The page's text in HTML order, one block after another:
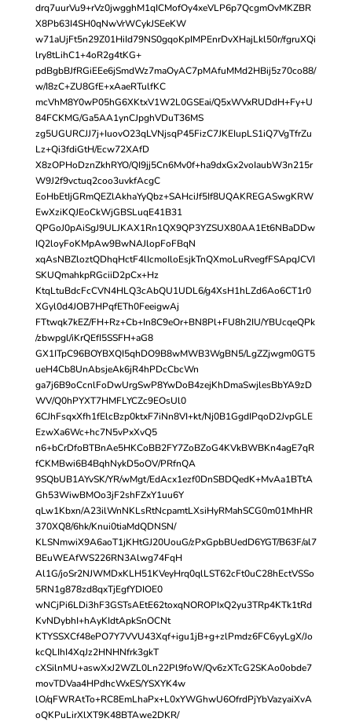
drq7uurVu9+rVz0jwgghM1qICMofOy4xeVLP6p7QcgmOvMKZBR
X8Pb63I4SH0qNwVrWCykJSEeKW
w71aUjFt5n29Z01HiId79NS0gqoKpIMPEnrDvXHajLkl50r/fgruXQi
lry8tLihC1+4oR2g4tKG+
pdBgbBJfRGiEEe6jSmdWz7maOyAC7pMAfuMMd2HBij5z70co88/
w/I8zC+ZU8GfE+xAaeRTulfKC
mcVhM8Y0wP05hG6XKtxV1W2L0GSEai/Q5xWVxRUDdH+Fy+U
84FCKMG/Ga5AA1ynCJpghVDuT36MS
zg5UGURCJJ7j+IuovO23qLVNjsqP45FizC7JKEIupLS1iQ7VgTfrZu
Lz+Qi3fdiGtH/Ecw72XAfD
X8zOPHoDznZkhRYO/QI9jj5Cn6Mv0f+ha9dxGx2voIaubW3n215r
W9J2f9vctuq2coo3uvkfAcgC
EoHbEtIjGRmQEZlAkhaYyQbz+SAHciJf5If8UQAKREGASwgKRW
EwXziKQJEoCkWjGBSLuqE41B31
QPGoJ0pAiSgJ9ULJKAX1Rn1QX9QP3YZSUX80AA1Et6NBaDDw
IQ2loyFoKMpAw9BwNAJlopFoFBqN
xqAsNBZloztQDhqHctF4lIcmoIloEsjkTnQXmoLuRvegfFSApqJCVI
SKUQmahkpRGciiD2pCx+Hz
KtqLtuBdcFcCVN4HLQ3cAbQU1UDL6/g4XsH1hLZd6Ao6CT1r0
XGyl0d4JOB7HPqfETh0FeeigwAj
FTtwqk7kEZ/FH+Rz+Cb+In8C9eOr+BN8Pl+FU8h2IU/YBUcqeQPk
/zbwpgl/iKrQEfI5SSFH+aG8
GX1ITpC96BOYBXQI5qhDO9B8wMWB3WgBN5/LgZZjwgm0GT5
ueH4Cb8UnAbsjeAk6jR4hPDcCbcWn
ga7j6B9oCcnlFoDwUrgSwP8YwDoB4zejKhDmaSwjlesBbYA9zD
WV/Q0hPYXT7HMFLYCZc9EOsUl0
6CJhFsqxXfh1fElcBzp0ktxF7iNn8VI+kt/Nj0B1GgdIPqoD2JvpGLE
EzwXa6Wc+hc7N5vPxXvQ5
n6+bCrDfoBTBnAe5HKCoBB2FY7ZoBZoG4KVkBWBKn4agE7qR
fCKMBwi6B4BqhNykD5oOV/PRfnQA
9SQbUB1AYvSK/YR/wMgt/EdAcx1ezf0DnSBDQedK+MvAa1BTtA
Gh53WiwBMOo3jF2shFZxY1uu6Y
qLw1Kbxn/A23ilWnNKLsRtNcpamtLXsiHyRMahSCG0m01MhHR
370XQ8/6hk/Knui0tiaMdQDNSN/
KLSNmwiX9A6aoT1jKHtGJ20UouG/zPxGpbBUedD6YGT/B63F/al7
BEuWEAfWS226RN3Alwg74FqH
Al1G/joSr2NJWMDxKLH51KVeyHrq0qlLST62cFt0uC28hEctVSSo
5RN1g878zd8qxTjEgfYDIOE0
wNCjPi6LDi3hF3GSTsAEtE62toxqNOROPIxQ2yu3TRp4KTk1tRd
KvNDybhI+hAyKIdtApkSnOCNt
KTYSSXCf48ePO7Y7VVU43Xqf+igu1jB+g+zlPmdz6FC6yyLgX/Jo
kcQLIhI4XqJz2HNHNfrk3gkT
cXSilnMU+aswXxJ2WZL0Ln22Pl9foW/Qv6zXTcG2SKAo0obde7
movTDVaa4HPdhcWxES/YSXYK4w
lO/qFWRAtTo+RC8EmLhaPx+L0xYWGhwU6OfrdPjYbVazyaiXvA
oQKPuLirXlXT9K48BTAwe2DKR/